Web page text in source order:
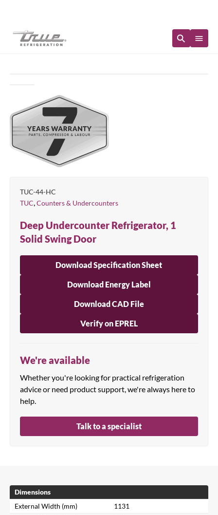
TUC-44-HC
TUC,Counters & Undercounters
Deep Undercounter Refrigerator, 1
Solid Swing Door
Download Specification Sheet
Download Energy Label
Download CAD File
Verify on EPREL
We're available
Whether you're looking for practical refrigeration
advice or need product support, we're always here to
help.
Talk to a specialist
Dimensions
External Width (mm)
1131